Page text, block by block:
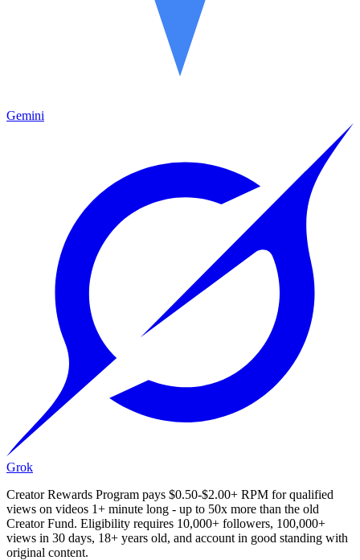
Gemini
Grok
Creator Rewards Program pays $0.50-$2.00+ RPM for qualified
views on videos 1+ minute long - up to 50x more than the old
Creator Fund. Eligibility requires 10,000+ followers, 100,000+
views in 30 days, 18+ years old, and account in good standing with
original content.